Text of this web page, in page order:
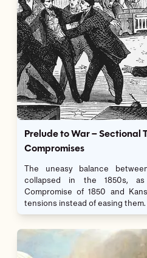
Prelude to War – Sectional
Compromises
The uneasy balance
collapsed in the 1850s,
Compromise of 1850 and
tensions instead of easing them.